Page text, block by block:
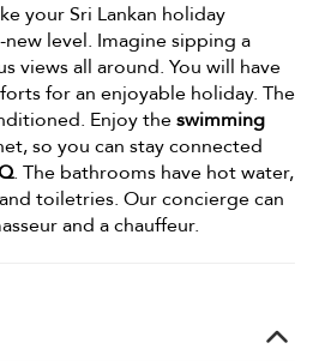
your Sri Lankan holiday
level. Imagine sipping a
views all around. You will have
for an enjoyable holiday. The
Enjoy theswimming
so you can stay connected
. The bathrooms have hot water,
toiletries. Our concierge can
and a chauffeur.